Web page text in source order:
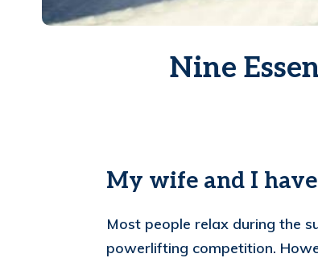
Nine
My wife and I
Most people relax during the
powerlifting competition.